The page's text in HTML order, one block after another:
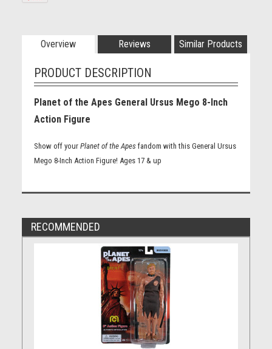
Overview Reviews Similar Products
PRODUCT DESCRIPTION
Planet of the Apes General Ursus Mego 8-Inch
Action Figure
Show off your Planet of the Apesfandom with this General Ursus
Mego 8-Inch Action Figure! Ages 17 & up
RECOMMENDED